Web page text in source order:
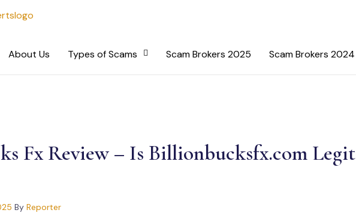
About Us Types of Scams Scam Brokers 2025 Scam Brokers 2024
Fx Review – Is Billionbucksfx.com Legit
By Reporter